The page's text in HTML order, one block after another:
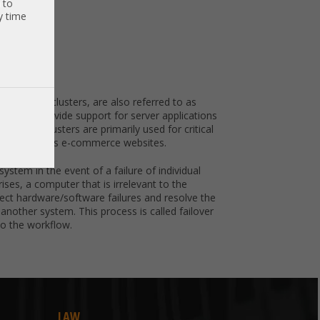
to
time
as HA clusters, are also referred to as
that provide support for server applications
HA clusters are primarily used for critical
such as e-commerce websites.
in the event of a failure of individual
a computer that is irrelevant to the
hardware/software failures and resolve the
system. This process is called failover
the workflow.